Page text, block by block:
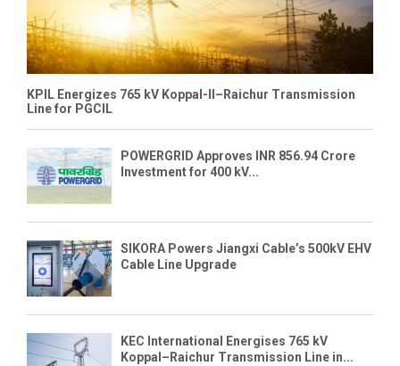
KPIL Energizes 765 kV Koppal-II–Raichur Transmission
Line for PGCIL
POWERGRID Approves INR 856.94 Crore
Investment for 400 kV...
SIKORA Powers Jiangxi Cable’s 500kV EHV
Cable Line Upgrade
KEC International Energises 765 kV
Koppal–Raichur Transmission Line in...